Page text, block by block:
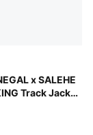
x SALEHE
Track Jacket